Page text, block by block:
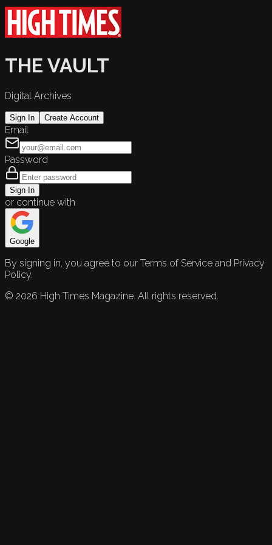
THE VAULT
Digital Archives
Sign In Create Account
Email
Password
Sign In
or continue with
Google
By signing in, you agree to our Terms of Service and Privacy
Policy.
© 2026 High Times Magazine. All rights reserved.